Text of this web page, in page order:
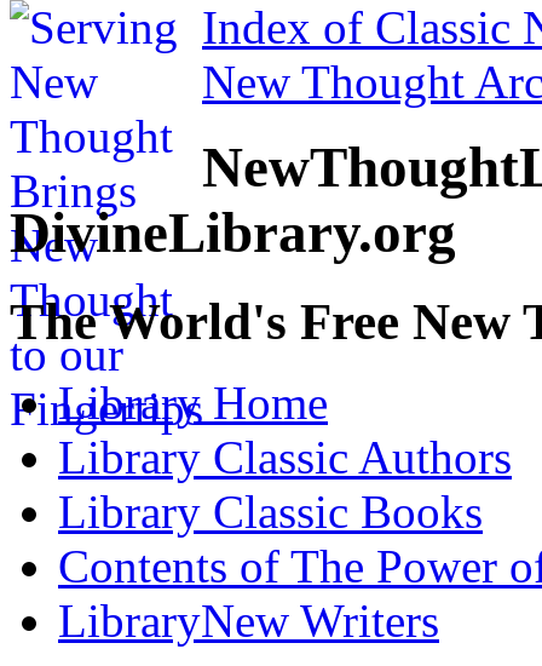
Index of Classic
New Thought
DivineLibrary.org
The World's Free
Library Home
Library Classic Authors
Library Classic Books
Contents of The Power
LibraryNew Writers